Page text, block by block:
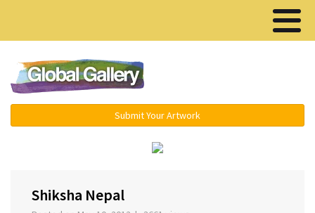
Submit Your Artwork
Shiksha Nepal